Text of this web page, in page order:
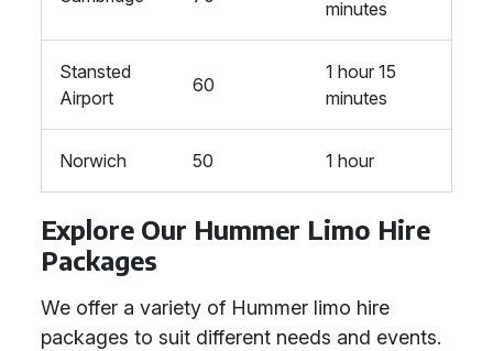
minutes
Stansted
Airport
60
1 hour 15
minutes
Norwich 50 1 hour
Explore Our Hummer Limo Hire
Packages
We offer a variety of Hummer limo hire
packages to suit different needs and events.